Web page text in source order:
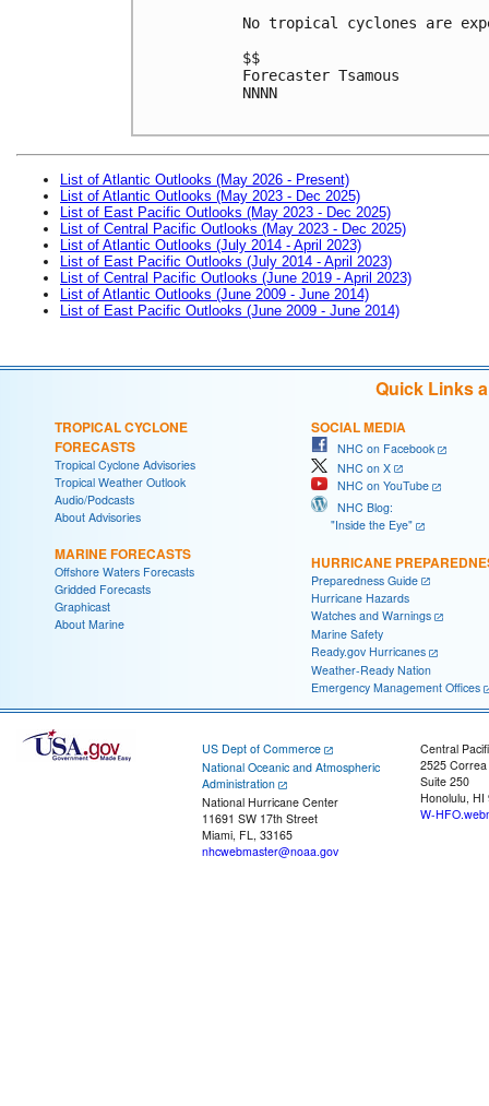
No tropical cyclones are
$$
Forecaster Tsamous
NNNN
List of Atlantic Outlooks (May 2026 - Present)
List of Atlantic Outlooks (May 2023 - Dec 2025)
List of East Pacific Outlooks (May 2023 - Dec 2025)
List of Central Pacific Outlooks (May 2023 - Dec 2025)
List of Atlantic Outlooks (July 2014 - April 2023)
List of East Pacific Outlooks (July 2014 - April 2023)
List of Central Pacific Outlooks (June 2019 - April 2023)
List of Atlantic Outlooks (June 2009 - June 2014)
List of East Pacific Outlooks (June 2009 - June 2014)
Quick Links
TROPICAL CYCLONE
FORECASTS
Tropical Cyclone Advisories
Tropical Weather Outlook
Audio/Podcasts
About Advisories
MARINE FORECASTS
Offshore Waters Forecasts
Gridded Forecasts
Graphicast
About Marine
SOCIAL MEDIA
NHC on Facebook
NHC on X
NHC on YouTube
NHC Blog:
"Inside the Eye"
HURRICANE
Preparedness Guide
Hurricane Hazards
Watches and Warnings
Marine Safety
Ready.gov Hurricanes
Weather-Ready Nation
Emergency Management Offices
US Dept of Commerce
National Oceanic and Atmospheric
Administration
National Hurricane Center
11691 SW 17th Street
Miami, FL, 33165
nhcwebmaster@noaa.gov
Central
2525
Suite 250
Honolulu, HI
W-